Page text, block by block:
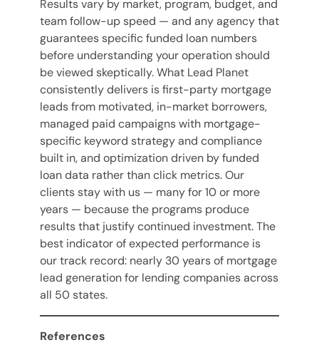
Results vary by market, program, budget, and
team follow-up speed — and any agency that
guarantees specific funded loan numbers
before understanding your operation should
be viewed skeptically. What Lead Planet
consistently delivers is first-party mortgage
leads from motivated, in-market borrowers,
managed paid campaigns with mortgage-
specific keyword strategy and compliance
built in, and optimization driven by funded
loan data rather than click metrics. Our
clients stay with us — many for 10 or more
years — because the programs produce
results that justify continued investment. The
best indicator of expected performance is
our track record: nearly 30 years of mortgage
lead generation for lending companies across
all 50 states.
References